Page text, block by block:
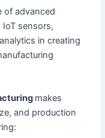
of advanced
sensors,
in creating
makes
and production